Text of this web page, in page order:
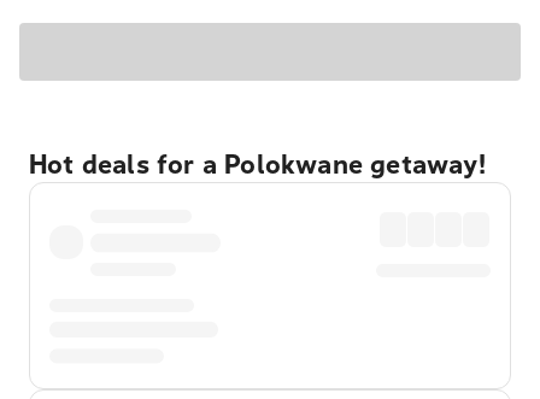
Hot deals for a Polokwane getaway!